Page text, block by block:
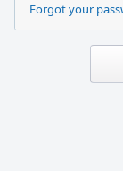
Forgot your